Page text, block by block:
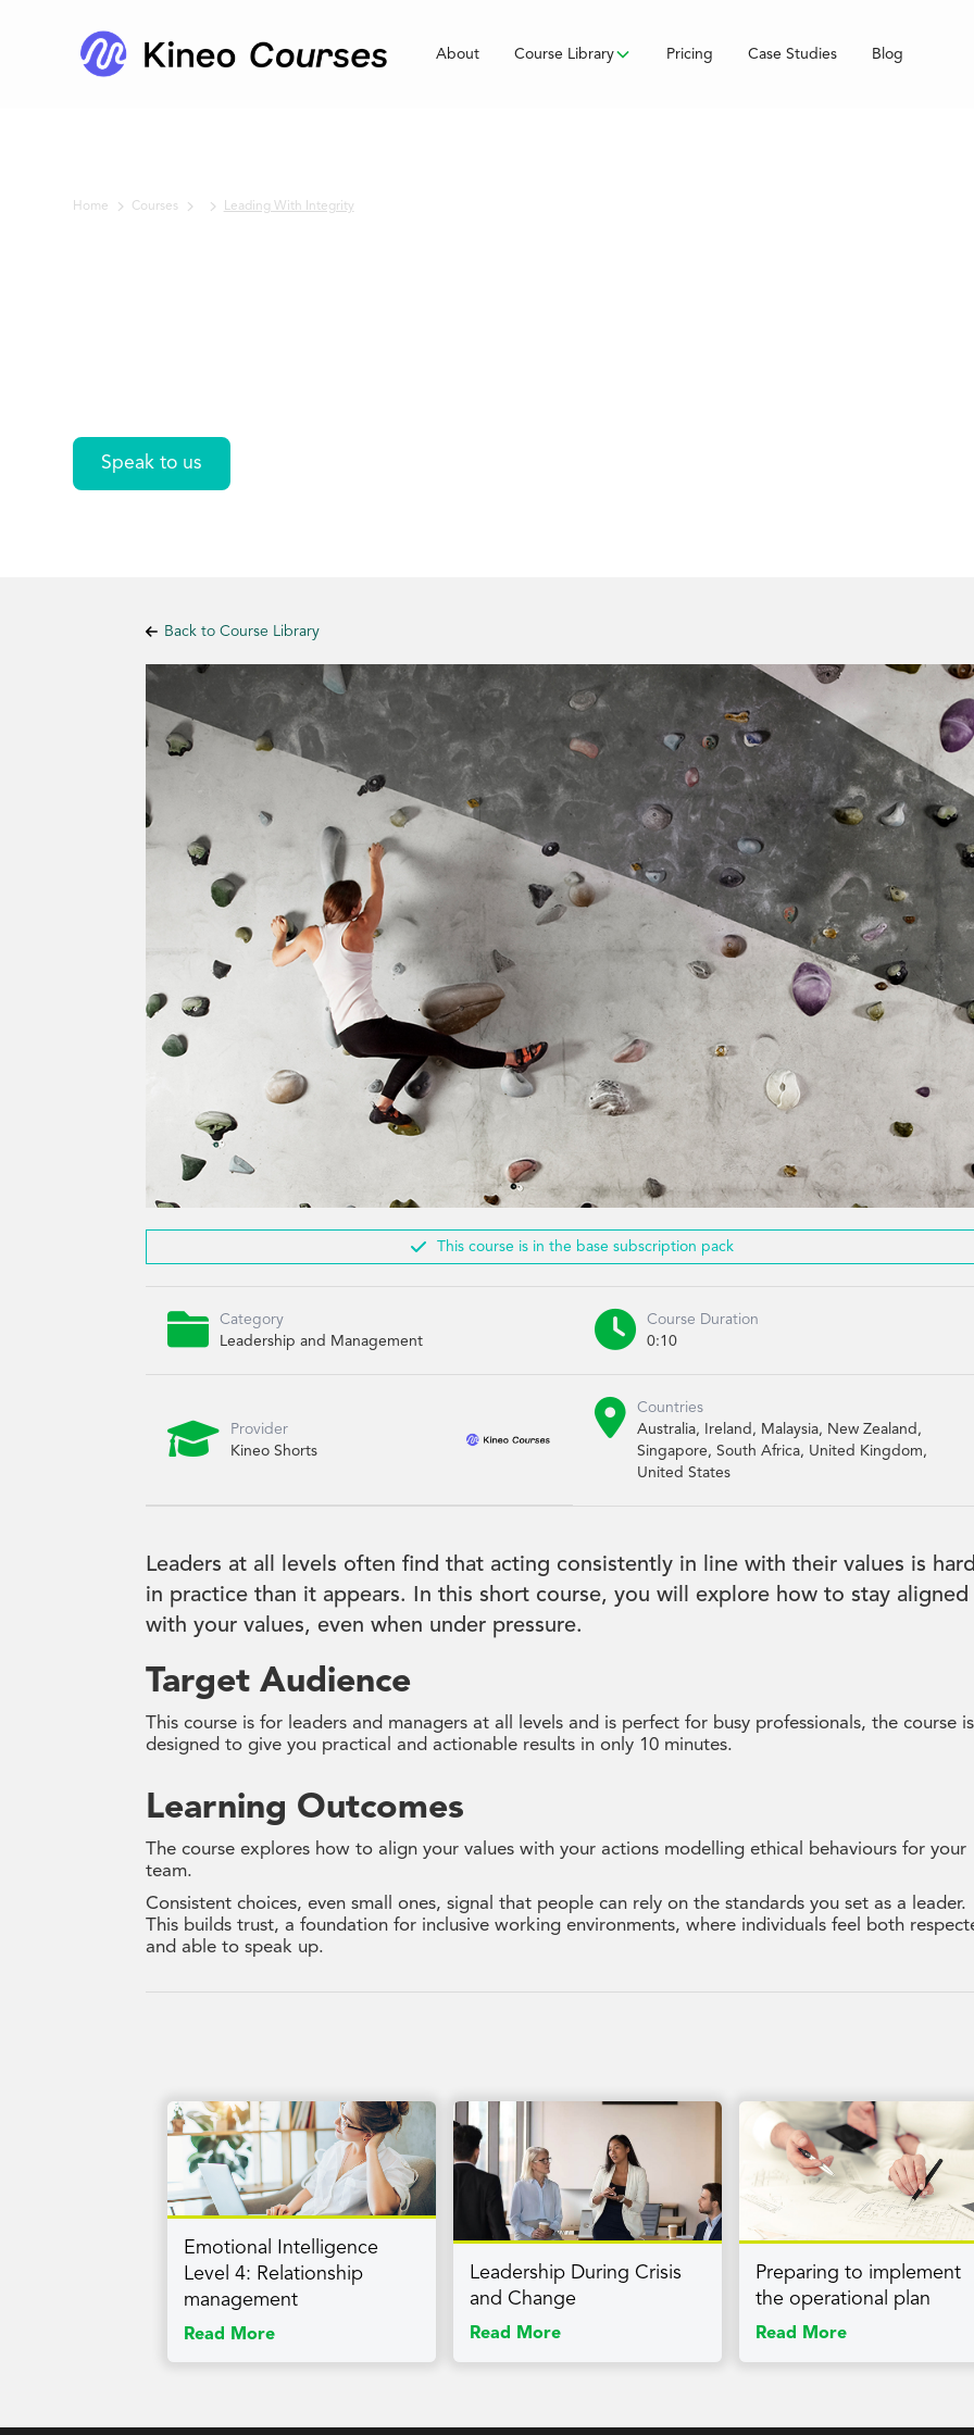
About Course Library Pricing Case Studies Blog
Home Courses Leading With Integrity
Speak to us
Back to Course Library
 This course is in the base subscription pack

Category
Leadership and Management

Course Duration
0:10

Provider
Kineo Shorts

Countries
Australia, Ireland, Malaysia, New Zealand,
Singapore, South Africa, United Kingdom,
United States
Leaders at all levels often find that acting consistently in line with their values is
in practice than it appears. In this short course, you will explore how to stay aligned
with your values, even when under pressure.
Target Audience
This course is for leaders and managers at all levels and is perfect for busy professionals, the course is
designed to give you practical and actionable results in only 10 minutes.
Learning Outcomes
The course explores how to align your values with your actions modelling ethical behaviours for your
team.
Consistent choices, even small ones, signal that people can rely on the standards you set as a leader.
This builds trust, a foundation for inclusive working environments, where individuals feel both
and able to speak up.
Emotional Intelligence
Level 4: Relationship
management
Read More
Leadership During Crisis
and Change
Read More
Preparing to implement
the operational plan
Read More